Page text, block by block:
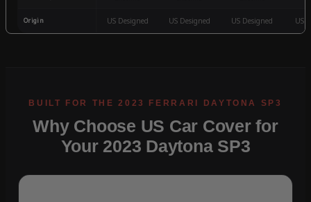
Origin US Designed US Designed US Designed US
Why Choose US Car Cover for
Your 2023 Daytona SP3